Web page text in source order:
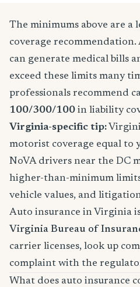
The minimums above are a
coverage recommendation.
can generate medical bills
exceed these limits many
professionals recommend
100/300/100 in liability
Virginia-specific tip:
motorist coverage equal to
NoVA drivers near the DC
higher-than-minimum
vehicle values, and
Auto insurance in Virginia
Virginia Bureau of
carrier licenses, look up
complaint with the
What does auto insurance